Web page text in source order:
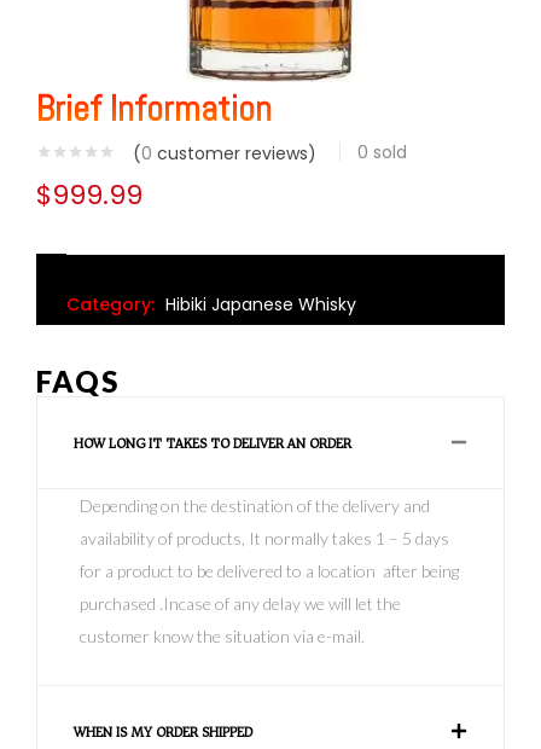
Brief Information
(0 customer reviews) 0 sold
$999.99
Category: Hibiki Japanese Whisky
FAQS
HOW LONG IT TAKES TO DELIVER AN ORDER
Depending on the destination of the delivery and
availability of products, It normally takes 1 – 5 days
for a product to be delivered to a location after being
purchased .Incase of any delay we will let the
customer know the situation via e-mail.
WHEN IS MY ORDER SHIPPED